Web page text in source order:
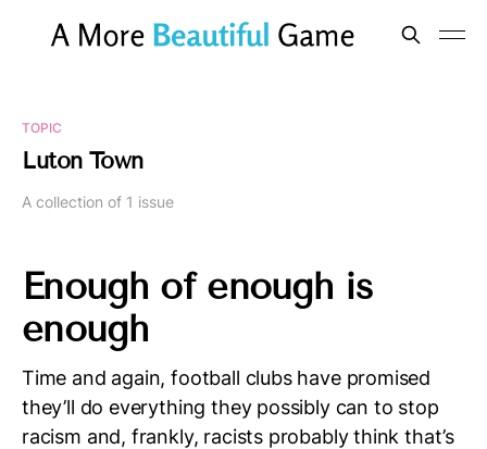
TOPIC
Luton Town
A collection of 1 issue
Enough of enough is
enough
Time and again, football clubs have promised
they’ll do everything they possibly can to stop
racism and, frankly, racists probably think that’s